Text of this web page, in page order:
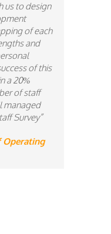
us to design
of each
and
of this
a 20%
of staff
managed
Survey”
Operating